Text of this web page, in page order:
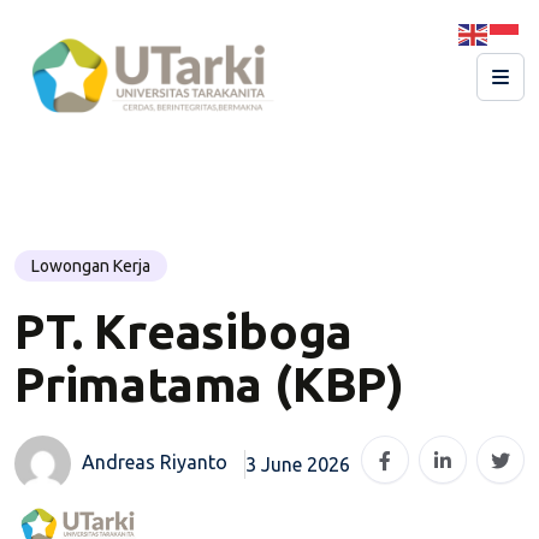
Lowongan Kerja
PT. Kreasiboga
Primatama (KBP)
Andreas Riyanto 3 June 2026